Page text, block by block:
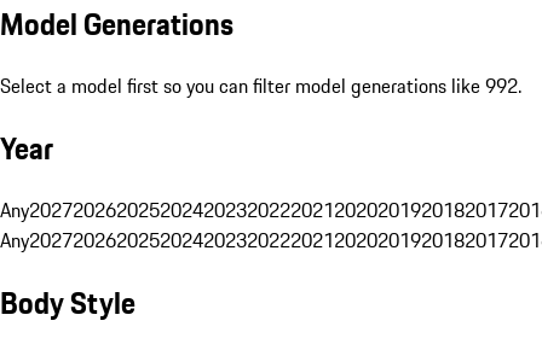
Model Generations
Select a model first so you can filter model generations like 992.
Year
Any20272026202520242023202220212020201920182017
Any20272026202520242023202220212020201920182017
Body Style